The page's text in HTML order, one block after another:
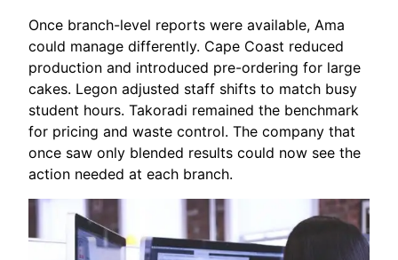
Once branch-level reports were available, Ama
could manage differently. Cape Coast reduced
production and introduced pre-ordering for large
cakes. Legon adjusted staff shifts to match busy
student hours. Takoradi remained the benchmark
for pricing and waste control. The company that
once saw only blended results could now see the
action needed at each branch.